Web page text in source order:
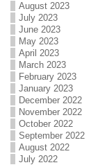
August 2023
July 2023
June 2023
May 2023
April 2023
March 2023
February 2023
January 2023
December 2022
November 2022
October 2022
September 2022
August 2022
July 2022